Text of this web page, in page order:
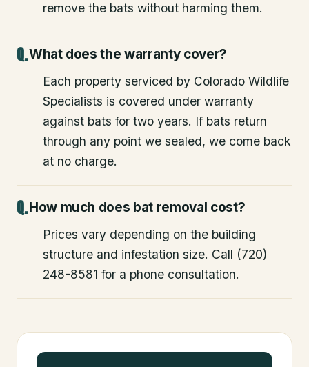
remove the bats without harming them.
What does the warranty cover?
Each property serviced by Colorado Wildlife
Specialists is covered under warranty
against bats for two years. If bats return
through any point we sealed, we come back
at no charge.
How much does bat removal cost?
Prices vary depending on the building
structure and infestation size. Call (720)
248-8581 for a phone consultation.